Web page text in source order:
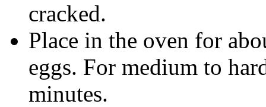
cracked.
Place in the oven for
eggs. For medium to
minutes.